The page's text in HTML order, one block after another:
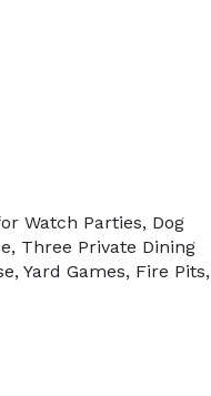
Watch Parties, Dog
Three Private Dining
Yard Games, Fire Pits,